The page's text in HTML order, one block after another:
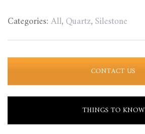
Categories:All,Quartz,Silestone
CONTACT US
THINGS TO KNOW